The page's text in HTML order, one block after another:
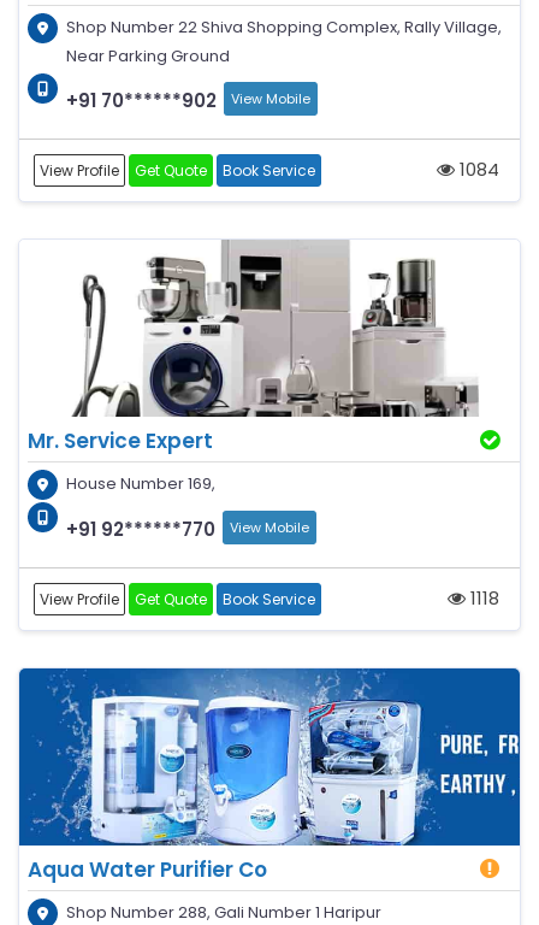
Shop Number 22 Shiva Shopping Complex, Rally Village,
Near Parking Ground
+91 70******902 View Mobile
View Profile Get Quote Book Service 1084
Mr. Service Expert
House Number 169,
+91 92******770 View Mobile
View Profile Get Quote Book Service 1118
Aqua Water Purifier Co
Shop Number 288, Gali Number 1 Haripur